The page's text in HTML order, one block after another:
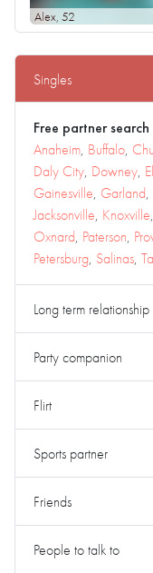
Alex, 52
Singles
Free partner
Anaheim, Buffalo,
Daly City, Downey,
Gainesville, Garland,
Jacksonville, Knoxville,
Oxnard, Paterson,
Petersburg, Salinas,
Long term relationship
Party companion
Flirt
Sports partner
Friends
People to talk to